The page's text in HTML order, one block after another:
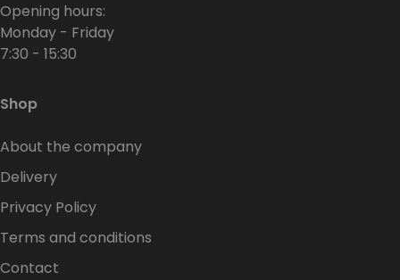
Opening hours:
Monday - Friday
7:30 - 15:30
Shop
About the company
Delivery
Privacy Policy
Terms and conditions
Contact